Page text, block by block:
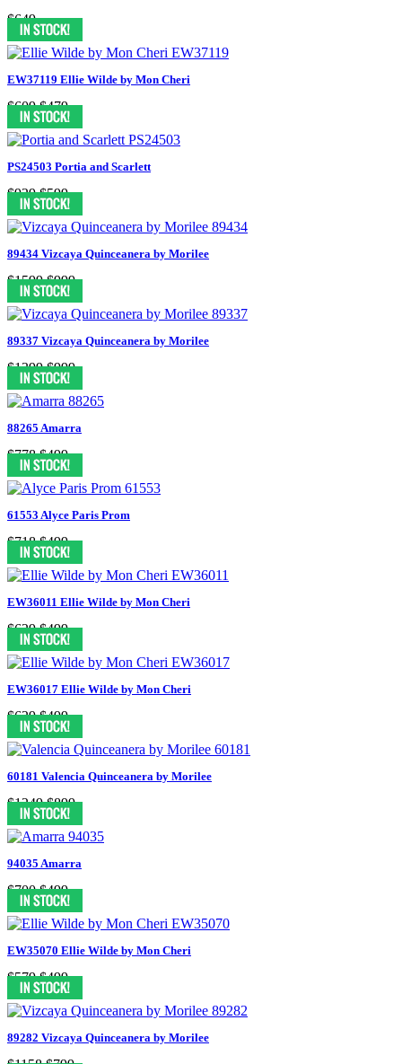
$649
EW37119 Ellie Wilde by Mon Cheri
$609 $479
PS24503 Portia and Scarlett
$929 $599
89434 Vizcaya Quinceanera by Morilee
$1599 $999
89337 Vizcaya Quinceanera by Morilee
$1399 $999
88265 Amarra
$778 $499
61553 Alyce Paris Prom
$718 $499
EW36011 Ellie Wilde by Mon Cheri
$629 $499
EW36017 Ellie Wilde by Mon Cheri
$629 $499
60181 Valencia Quinceanera by Morilee
$1249 $899
94035 Amarra
$700 $499
EW35070 Ellie Wilde by Mon Cheri
$579 $499
89282 Vizcaya Quinceanera by Morilee